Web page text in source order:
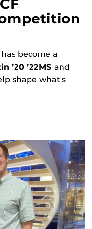
become a
’20 ’22MS and
shape what’s